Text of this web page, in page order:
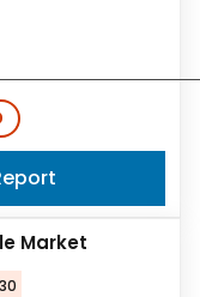
Market